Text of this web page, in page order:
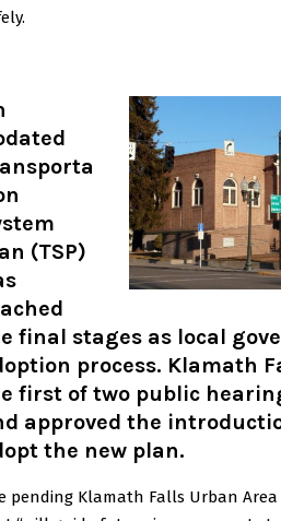
(TSP)
final stages as local
process. Klamath
first of two public
approved the
the new plan.
pending Klamath Falls Urban